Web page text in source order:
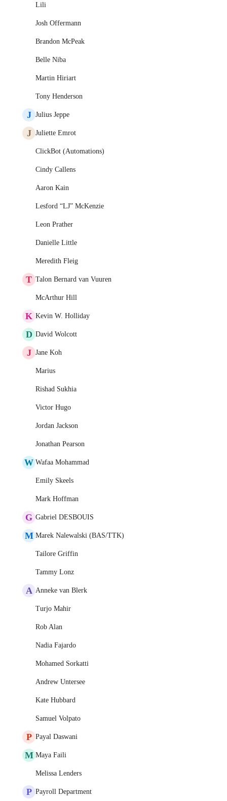
Lili
Josh Offermann
Brandon McPeak
Belle Niba
Martin Hiriart
Tony Henderson
J Julius Jeppe
J Juliette Emrot
ClickBot (Automations)
Cindy Callens
Aaron Kain
Lesford “LJ” McKenzie
Leon Prather
Danielle Little
Meredith Fleig
T Talon Bernard van Vuuren
McArthur Hill
K Kevin W. Holliday
D David Wolcott
J Jane Koh
Marius
Rishad Sukhia
Victor Hugo
Jordan Jackson
Jonathan Pearson
W Wafaa Mohammad
Emily Skeels
Mark Hoffman
G Gabriel DESBOUIS
M Marek Nalewalski (BAS/TTK)
Tailore Griffin
Tammy Lonz
A Anneke van Blerk
Turjo Mahir
Rob Alan
Nadia Fajardo
Mohamed Sorkatti
Andrew Untersee
Kate Hubbard
Samuel Volpato
P Payal Daswani
M Maya Faili
Melissa Lenders
P Payroll Department